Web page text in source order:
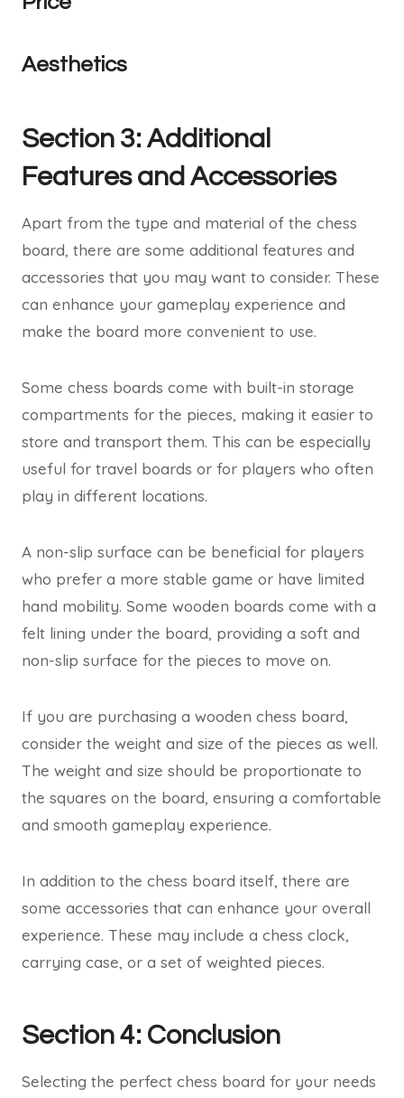
Aesthetics
Section 3: Additional
Features and Accessories
Apart from the type and material of the chess
board, there are some additional features and
accessories that you may want to consider. These
can enhance your gameplay experience and
make the board more convenient to use.
Some chess boards come with built-in storage
compartments for the pieces, making it easier to
store and transport them. This can be especially
useful for travel boards or for players who often
play in different locations.
A non-slip surface can be beneficial for players
who prefer a more stable game or have limited
hand mobility. Some wooden boards come with a
felt lining under the board, providing a soft and
non-slip surface for the pieces to move on.
If you are purchasing a wooden chess board,
consider the weight and size of the pieces as well.
The weight and size should be proportionate to
the squares on the board, ensuring a comfortable
and smooth gameplay experience.
In addition to the chess board itself, there are
some accessories that can enhance your overall
experience. These may include a chess clock,
carrying case, or a set of weighted pieces.
Section 4: Conclusion
Selecting the perfect chess board for your needs